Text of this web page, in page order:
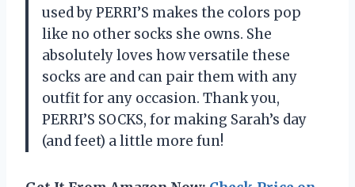
used by PERRI’S makes the colors pop
like no other socks she owns. She
absolutely loves how versatile these
socks are and can pair them with any
outfit for any occasion. Thank you,
PERRI’S SOCKS, for making Sarah’s day
(and feet) a little more fun!